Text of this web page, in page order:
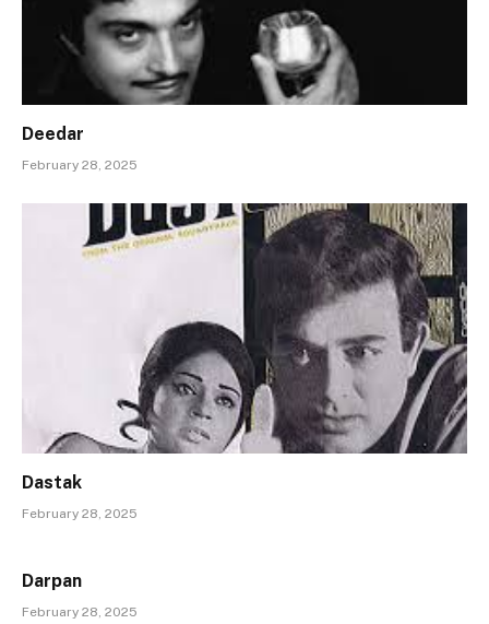
Deedar
February 28, 2025
Dastak
February 28, 2025
Darpan
February 28, 2025